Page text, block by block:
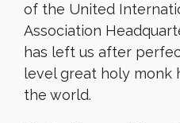
of the United
Association
has left us after
level great holy monk
the world.